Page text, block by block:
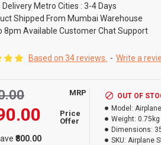
Delivery Metro Cities : 3-4 Days
Shipped From Mumbai Warehouse
8pm Available Customer Chat Support
Based on 34 reviews. - Write a
MRP
Price
Offer
₹800.00
OUT OF
Model:
Weight: 0.75kg
Dimensions:
SKU: Airplane